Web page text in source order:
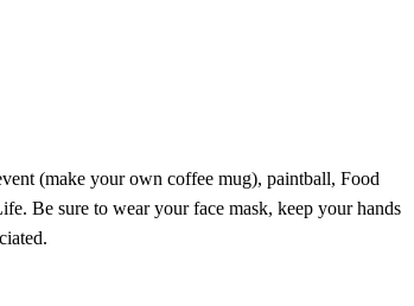
(make your own coffee mug), paintball, Food
Be sure to wear your face mask, keep your hands